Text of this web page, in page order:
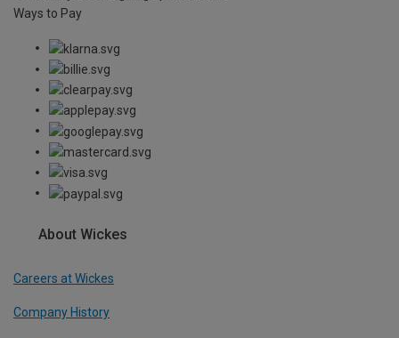
Ways to Pay
About Wickes
Careers at Wickes
Company History